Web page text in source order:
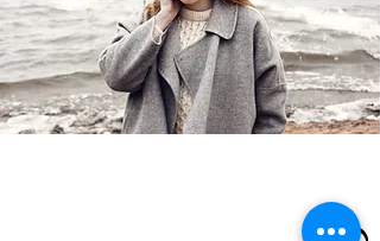
mmdaycenter.shutterfly.com